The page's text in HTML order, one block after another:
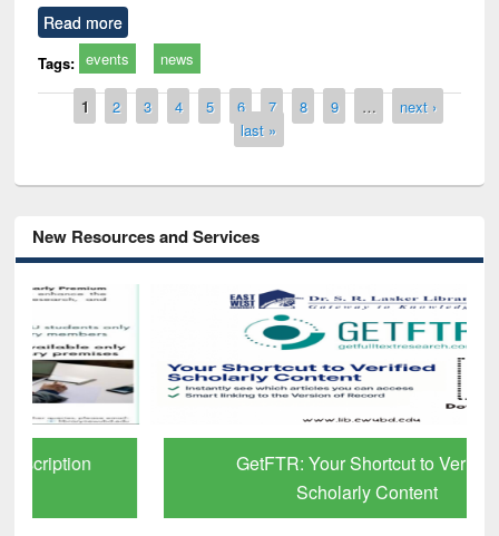
Read more
Tags: events news
Pages
1 2 3 4 5 6 7 8 9 …
next ›
last »
New Resources and Services
GetFTR: Your Shortcut to Verified
Scholarly Content